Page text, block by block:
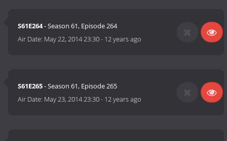
S61E264- Season 61, Episode 264
Air Date: May 22, 2014 23:30- 12 years ago
S61E265- Season 61, Episode 265
Air Date: May 23, 2014 23:30- 12 years ago